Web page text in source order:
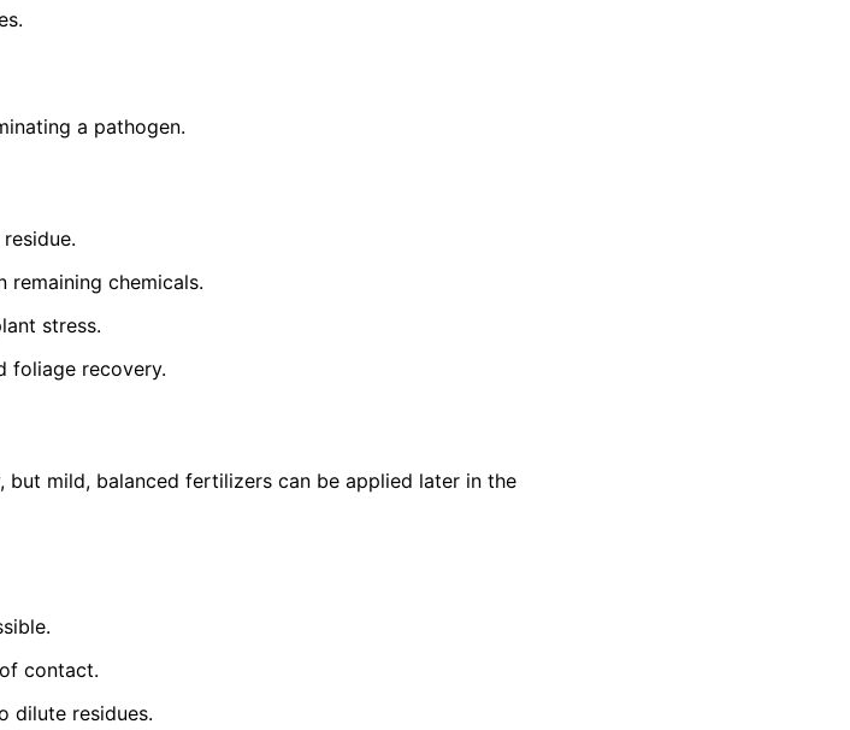
a pathogen.
chemicals.
stress.
foliage recovery.
mild, balanced fertilizers can be applied later in the
contact.
dilute residues.